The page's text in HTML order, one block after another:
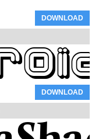
DOWNLOAD
DOWNLOAD